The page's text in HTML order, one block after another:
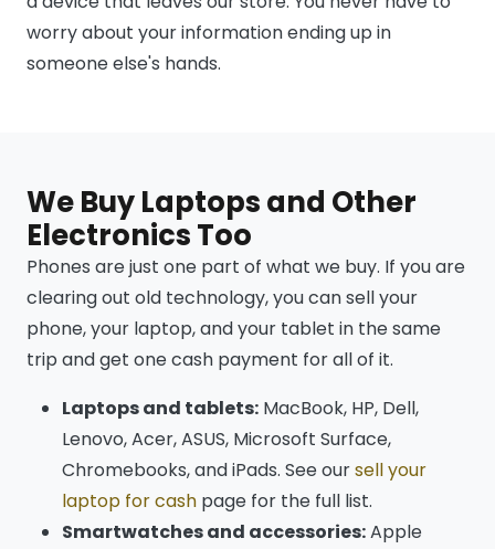
worry about your information ending up in
someone else's hands.
We Buy Laptops and Other
Electronics Too
Phones are just one part of what we buy. If you are
clearing out old technology, you can sell your
phone, your laptop, and your tablet in the same
trip and get one cash payment for all of it.
Laptops and tablets: MacBook, HP, Dell,
Lenovo, Acer, ASUS, Microsoft Surface,
Chromebooks, and iPads. See oursell your
laptop for cash page for the full list.
Smartwatches and accessories:Apple